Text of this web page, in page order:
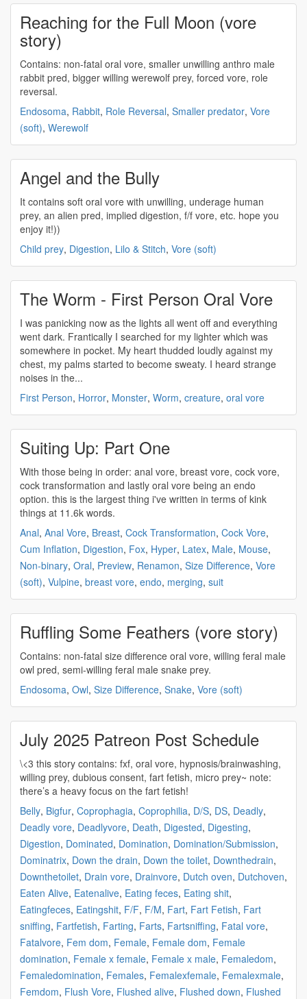
Reaching for the Full Moon (vore
story)
Contains: non-fatal oral vore, smaller unwilling anthro male
rabbit pred, bigger willing werewolf prey, forced vore, role
reversal.
Endosoma, Rabbit, Role Reversal, Smaller predator, Vore
(soft), Werewolf
Angel and the Bully
It contains soft oral vore with unwilling, underage human
prey, an alien pred, implied digestion, f/f vore, etc. hope you
enjoy it!))
Child prey, Digestion, Lilo & Stitch, Vore (soft)
The Worm - First Person Oral Vore
I was panicking now as the lights all went off and everything
went dark. Frantically I searched for my lighter which was
somewhere in pocket. My heart thudded loudly against my
chest, my palms started to become sweaty. I heard strange
noises in the...
First Person, Horror, Monster, Worm, creature, oral vore
Suiting Up: Part One
With those being in order: anal vore, breast vore, cock vore,
cock transformation and lastly oral vore being an endo
option. this is the largest thing i've written in terms of kink
things at 11.6k words.
Anal, Anal Vore, Breast, Cock Transformation, Cock Vore,
Cum Inflation, Digestion, Fox, Hyper, Latex, Male, Mouse,
Non-binary, Oral, Preview, Renamon, Size Difference, Vore
(soft), Vulpine, breast vore, endo, merging, suit
Ruffling Some Feathers (vore story)
Contains: non-fatal size difference oral vore, willing feral male
owl pred, semi-willing feral male snake prey.
Endosoma, Owl, Size Difference, Snake, Vore (soft)
July 2025 Patreon Post Schedule
\<3 this story contains: fxf, oral vore, hypnosis/brainwashing,
willing prey, dubious consent, fart fetish, micro prey~ note:
there’s a heavy focus on the fart fetish!
Belly, Bigfur, Coprophagia, Coprophilia, D/S, DS, Deadly,
Deadly vore, Deadlyvore, Death, Digested, Digesting,
Digestion, Dominated, Domination, Domination/Submission,
Dominatrix, Down the drain, Down the toilet, Downthedrain,
Downthetoilet, Drain vore, Drainvore, Dutch oven, Dutchoven,
Eaten Alive, Eatenalive, Eating feces, Eating shit,
Eatingfeces, Eatingshit, F/F, F/M, Fart, Fart Fetish, Fart
sniffing, Fartfetish, Farting, Farts, Fartsniffing, Fatal vore,
Fatalvore, Fem dom, Female, Female dom, Female
domination, Female x female, Female x male, Femaledom,
Femaledomination, Females, Femalexfemale, Femalexmale,
Femdom, Flush Vore, Flushed alive, Flushed down, Flushed